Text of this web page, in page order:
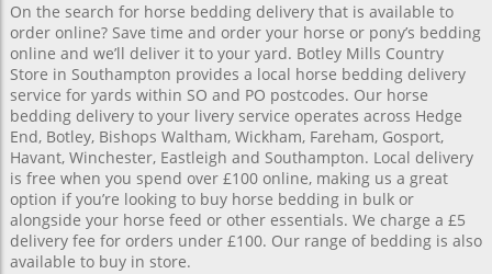
On the search for horse bedding delivery that is available to
order online? Save time and order your horse or pony’s bedding
online and we’ll deliver it to your yard. Botley Mills Country
Store in Southampton provides a local horse bedding delivery
service for yards within SO and PO postcodes. Our horse
bedding delivery to your livery service operates across Hedge
End, Botley, Bishops Waltham, Wickham, Fareham, Gosport,
Havant, Winchester, Eastleigh and Southampton. Local delivery
is free when you spend over £100 online, making us a great
option if you’re looking to buy horse bedding in bulk or
alongside your horse feed or other essentials. We charge a £5
delivery fee for orders under £100. Our range of bedding is also
available to buy in store.